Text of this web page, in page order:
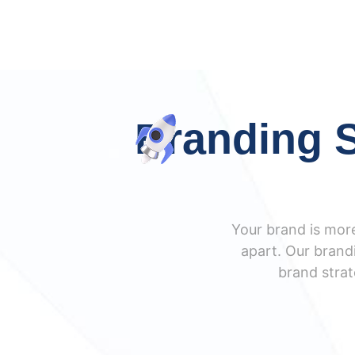
Branding
Your brand is
apart. Our
brand